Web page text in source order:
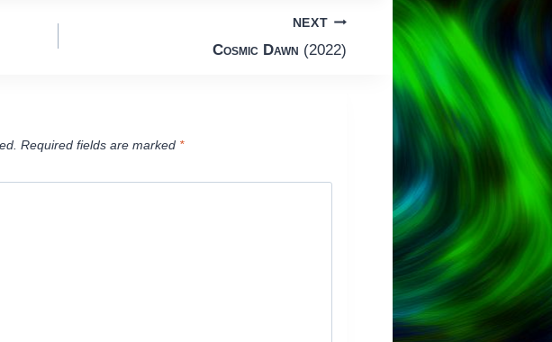
NEXT
Cosmic Dawn (2022)
Required fields are marked *